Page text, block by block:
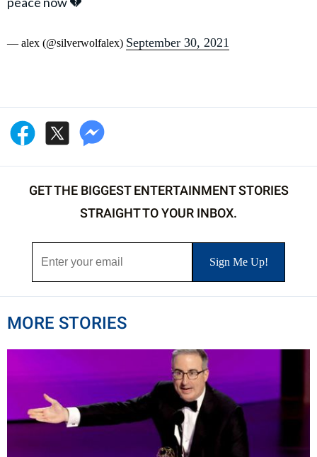
— alex (@silverwolfalex) September 30, 2021
GET THE BIGGEST ENTERTAINMENT STORIES
STRAIGHT TO YOUR INBOX.
MORE STORIES